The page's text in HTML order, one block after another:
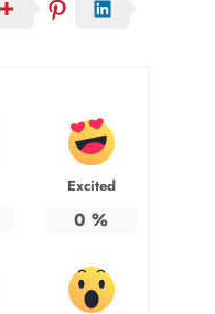
Excited
0 %